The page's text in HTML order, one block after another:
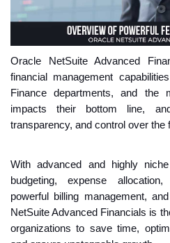
Oracle NetSuite Advanced
financial management
Finance departments, and the
impacts their bottom line,
transparency, and control over the
With advanced and highly
budgeting, expense
powerful billing management,
NetSuite Advanced Financials is
organizations to save time,